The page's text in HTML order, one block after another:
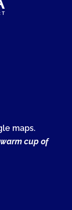
maps.
cup of